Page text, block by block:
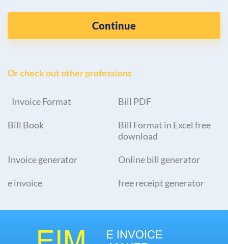
Continue
Or check out other professions
Invoice Format Bill PDF
Bill Book
Bill Format in Excel free
download
Invoice generator Online bill generator
e invoice free receipt generator